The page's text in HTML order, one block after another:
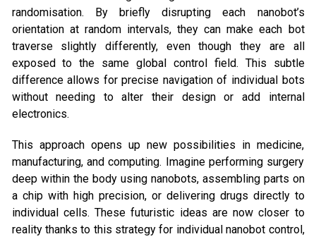
randomisation. By briefly disrupting each nanobot’s
orientation at random intervals, they can make each bot
traverse slightly differently, even though they are all
exposed to the same global control field. This subtle
difference allows for precise navigation of individual bots
without needing to alter their design or add internal
electronics.
This approach opens up new possibilities in medicine,
manufacturing, and computing. Imagine performing surgery
deep within the body using nanobots, assembling parts on
a chip with high precision, or delivering drugs directly to
individual cells. These futuristic ideas are now closer to
reality thanks to this strategy for individual nanobot control,